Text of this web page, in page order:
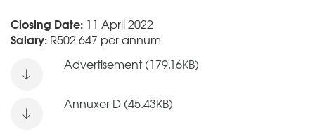
Closing Date: 11 April 2022
Salary: R502 647 per annum
Advertisement (179.16KB)
Annuxer D (45.43KB)